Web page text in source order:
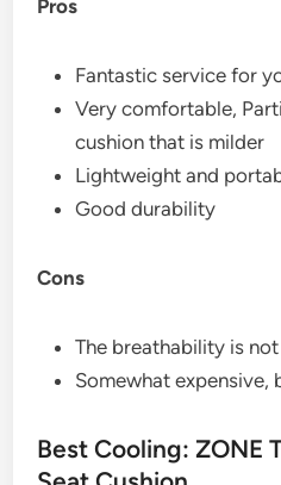
Pros
Fantastic service for
Very comfortable,
cushion that is milder
Lightweight and
Good durability
Cons
The breathability is
Somewhat expensive,
Best Cooling: ZONE